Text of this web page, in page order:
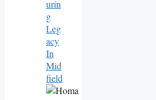
Urin
G
Leg
Acy
In
Mid
Field